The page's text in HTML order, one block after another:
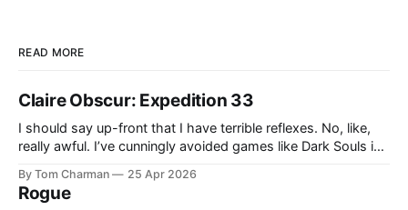
READ MORE
Claire Obscur: Expedition 33
I should say up-front that I have terrible reflexes. No, like,
really awful. I’ve cunningly avoided games like Dark Souls in
sadness. I didn’t realise going in that all Expedition 33’s
combat would be what
By Tom Charman 25 Apr 2026
Rogue